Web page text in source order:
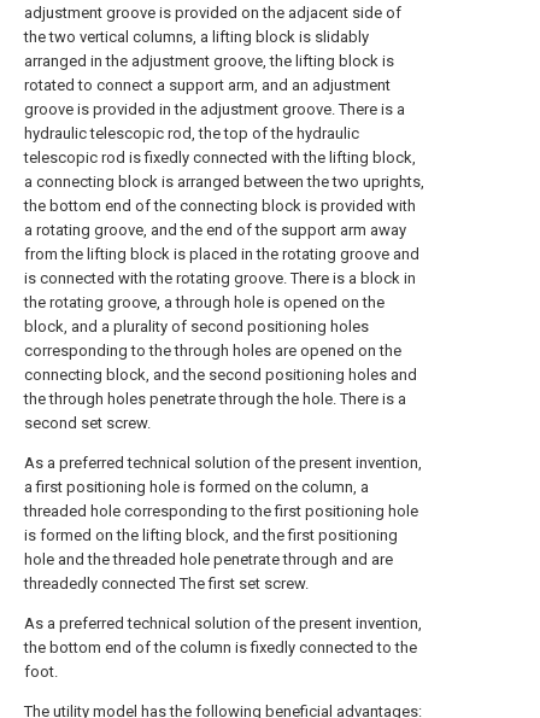
adjustment groove is provided on the adjacent side of
the two vertical columns, a lifting block is slidably
arranged in the adjustment groove, the lifting block is
rotated to connect a support arm, and an adjustment
groove is provided in the adjustment groove. There is a
hydraulic telescopic rod, the top of the hydraulic
telescopic rod is fixedly connected with the lifting block,
a connecting block is arranged between the two uprights,
the bottom end of the connecting block is provided with
a rotating groove, and the end of the support arm away
from the lifting block is placed in the rotating groove and
is connected with the rotating groove. There is a block in
the rotating groove, a through hole is opened on the
block, and a plurality of second positioning holes
corresponding to the through holes are opened on the
connecting block, and the second positioning holes and
the through holes penetrate through the hole. There is a
second set screw.
As a preferred technical solution of the present invention,
a first positioning hole is formed on the column, a
threaded hole corresponding to the first positioning hole
is formed on the lifting block, and the first positioning
hole and the threaded hole penetrate through and are
threadedly connected The first set screw.
As a preferred technical solution of the present invention,
the bottom end of the column is fixedly connected to the
foot.
The utility model has the following beneficial advantages: